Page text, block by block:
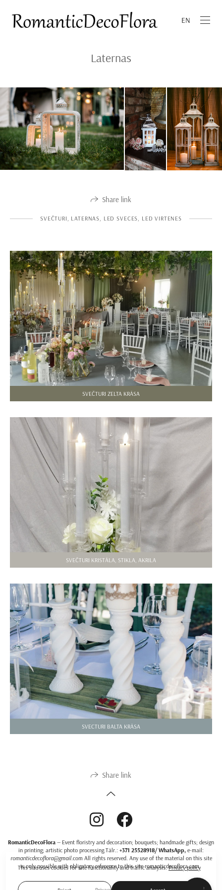
EN
Laternas
Share link
SVEČTURI, LATERNAS, LED SVECES, LED VIRTENES
SVEČTURI ZELTA KRĀSA
SVEČTURI KRISTĀLA, STIKLA, AKRILA
SVECTURI BALTA KRĀSA
Share link
RomanticDecoFlora — Event floristry and decoration; bouquets; handmade gifts; design
in printing; artistic photo processing.Тālr.: +371 25528918/ WhatsApp, e-mail:
romanticdecoflora@gmail.com All rights reserved. Any use of the material on this site
is only possible with obligatory reference to this site romanticdecoflora.com.
This site uses cookies for site functionality and traffic analysis.Privacy policy